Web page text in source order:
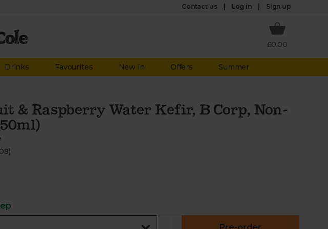
Contact us Log in Sign up
£0.00
Drinks Favourites New in Offers Summer
& Raspberry Water Kefir, B Corp, Non-
)